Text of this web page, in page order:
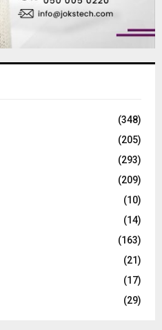
(348)
(205)
(293)
(209)
(10)
(14)
(163)
(21)
(17)
(29)